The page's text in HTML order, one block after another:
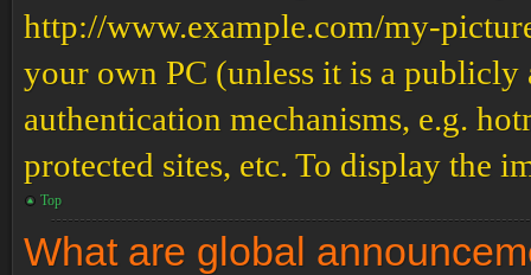
http://www.example.com/my-
your own PC (unless it is a publicly
authentication mechanisms, e.g.
protected sites, etc. To display the
Top
What are global